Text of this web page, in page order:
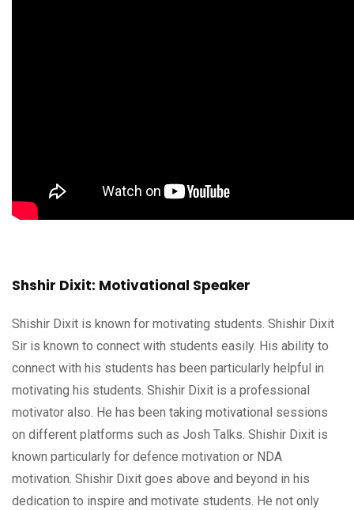
Shshir Dixit: Motivational Speaker
Shishir Dixit is known for motivating students. Shishir Dixit
Sir is known to connect with students easily. His ability to
connect with his students has been particularly helpful in
motivating his students. Shishir Dixit is a professional
motivator also. He has been taking motivational sessions
on different platforms such as Josh Talks. Shishir Dixit is
known particularly for defence motivation or NDA
motivation. Shishir Dixit goes above and beyond in his
dedication to inspire and motivate students. He not only